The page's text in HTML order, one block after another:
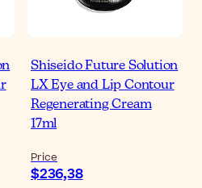
Shiseido Future Solution
LX Eye and Lip Contour
Regenerating Cream
17ml
Price
$236,38